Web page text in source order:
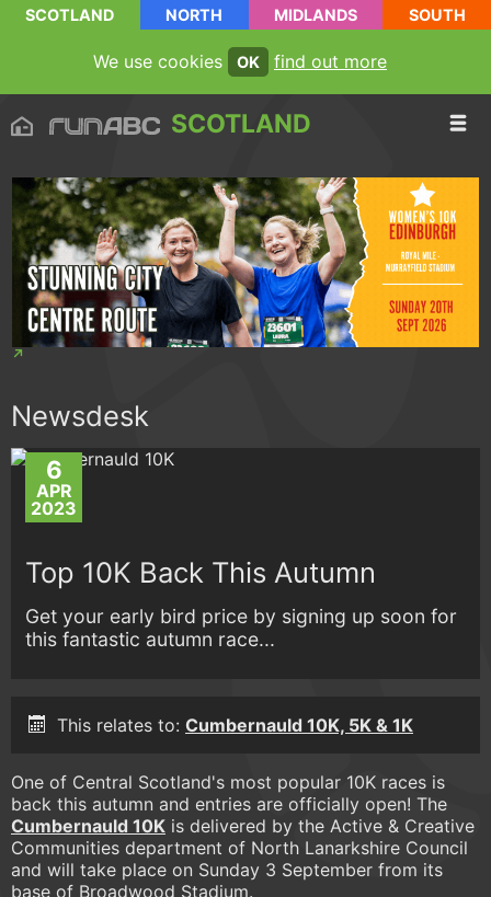
SCOTLAND NORTH MIDLANDS SOUTH
We use cookies OK find out more
SCOTLAND
Newsdesk
6
APR
2023
Top 10K Back This Autumn
Get your early bird price by signing up soon for
this fantastic autumn race...
This relates to: Cumbernauld 10K, 5K & 1K
One of Central Scotland's most popular 10K races is
back this autumn and entries are officially open! The
Cumbernauld 10K is delivered by the Active & Creative
Communities department of North Lanarkshire Council
and will take place on Sunday 3 September from its
base of Broadwood Stadium.